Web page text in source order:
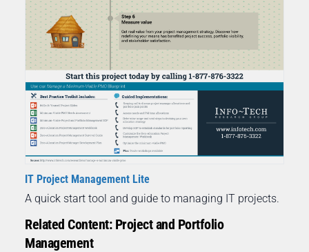
IT Project Management Lite
A quick start tool and guide to managing IT projects.
Related Content: Project and Portfolio
Management